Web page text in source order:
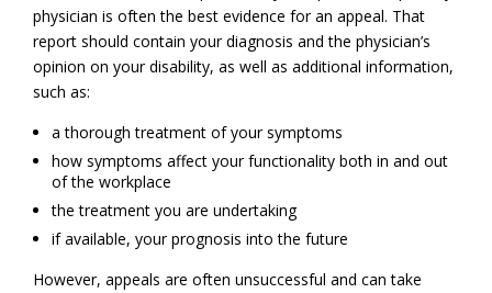
physician is often the best evidence for an appeal. That
report should contain your diagnosis and the physician’s
opinion on your disability, as well as additional information,
such as:
a thorough treatment of your symptoms
how symptoms affect your functionality both in and out
of the workplace
the treatment you are undertaking
if available, your prognosis into the future
However, appeals are often unsuccessful and can take